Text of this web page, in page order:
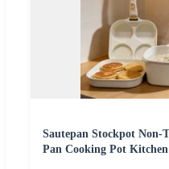
Sautepan Stockpot Non-
Pan Cooking Pot